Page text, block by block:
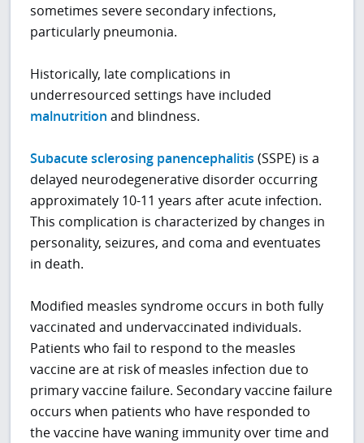
sometimes severe secondary infections,
particularly pneumonia.
Historically, late complications in
underresourced settings have included
malnutrition and blindness.
Subacute sclerosing panencephalitis (SSPE) is a
delayed neurodegenerative disorder occurring
approximately 10-11 years after acute infection.
This complication is characterized by changes in
personality, seizures, and coma and eventuates
in death.
Modified measles syndrome occurs in both fully
vaccinated and undervaccinated individuals.
Patients who fail to respond to the measles
vaccine are at risk of measles infection due to
primary vaccine failure. Secondary vaccine failure
occurs when patients who have responded to
the vaccine have waning immunity over time and